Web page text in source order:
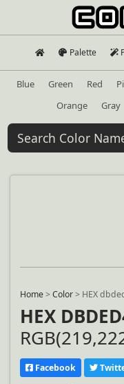
Palette
Blue Green Red
Orange
Gray
Home>Color> HEX
HEX
Facebook